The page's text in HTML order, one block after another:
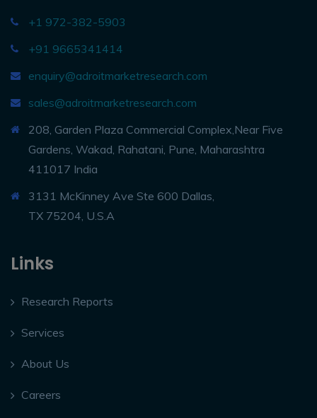
+1 972-382-5903
+91 9665341414
enquiry@adroitmarketresearch.com
sales@adroitmarketresearch.com
208, Garden Plaza Commercial Complex,Near Five
Gardens, Wakad, Rahatani, Pune, Maharashtra
411017 India
3131 McKinney Ave Ste 600 Dallas,
TX 75204, U.S.A
Links
Research Reports
Services
About Us
Careers